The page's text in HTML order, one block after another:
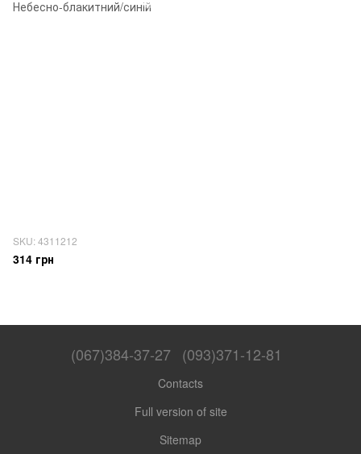
SKU: 4311212
314 грн
(067)384-37-27 (093)371-12-81
Contacts
Full version of site
Sitemap